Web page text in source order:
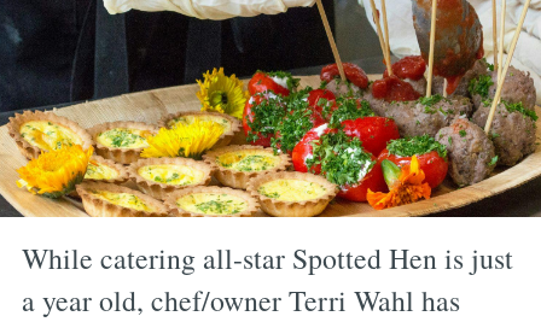
While catering all-star Spotted Hen is just
a year old, chef/owner Terri Wahl has